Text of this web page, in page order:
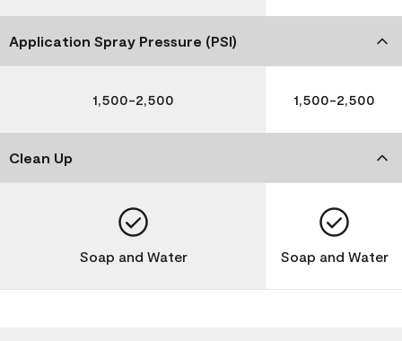
Application Spray Pressure (PSI)
1,500-2,500 1,500-2,500
Clean Up
Soap and Water Soap and Water